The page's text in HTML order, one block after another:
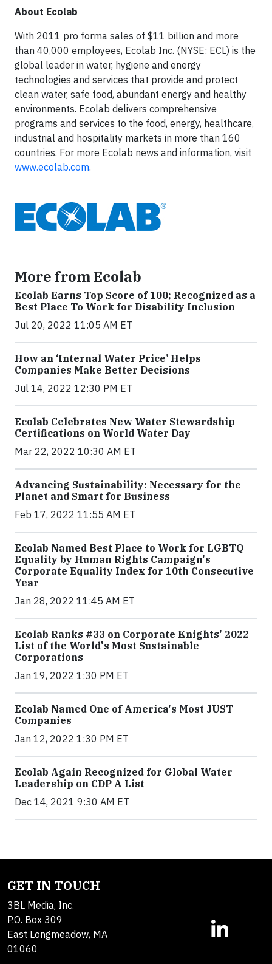
About Ecolab
With 2011 pro forma sales of $11 billion and more
than 40,000 employees, Ecolab Inc. (NYSE: ECL) is the
global leader in water, hygiene and energy
technologies and services that provide and protect
clean water, safe food, abundant energy and healthy
environments. Ecolab delivers comprehensive
programs and services to the food, energy, healthcare,
industrial and hospitality markets in more than 160
countries. For more Ecolab news and information, visit
www.ecolab.com.
More from Ecolab
Ecolab Earns Top Score of 100; Recognized as a
Best Place To Work for Disability Inclusion
Jul 20, 2022 11:05 AM ET
How an ‘Internal Water Price’ Helps
Companies Make Better Decisions
Jul 14, 2022 12:30 PM ET
Ecolab Celebrates New Water Stewardship
Certifications on World Water Day
Mar 22, 2022 10:30 AM ET
Advancing Sustainability: Necessary for the
Planet and Smart for Business
Feb 17, 2022 11:55 AM ET
Ecolab Named Best Place to Work for LGBTQ
Equality by Human Rights Campaign's
Corporate Equality Index for 10th Consecutive
Year
Jan 28, 2022 11:45 AM ET
Ecolab Ranks #33 on Corporate Knights' 2022
List of the World's Most Sustainable
Corporations
Jan 19, 2022 1:30 PM ET
Ecolab Named One of America's Most JUST
Companies
Jan 12, 2022 1:30 PM ET
Ecolab Again Recognized for Global Water
Leadership on CDP A List
Dec 14, 2021 9:30 AM ET
GET IN TOUCH
3BL Media, Inc.
P.O. Box 309
East Longmeadow, MA
01060